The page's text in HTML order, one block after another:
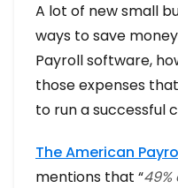
A lot of new small
ways to save
Payroll software,
those expenses
to run a successful
The American
mentions that “49%